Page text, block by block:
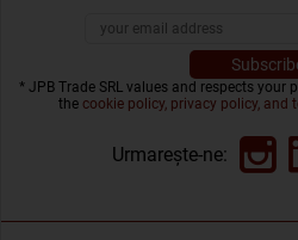
* JPB Trade SRL values and respects your
the cookie policy, privacy policy,
Urmarește-ne: